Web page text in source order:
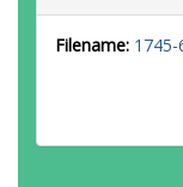
Filename: